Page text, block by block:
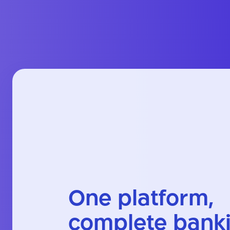
One platform,
complete